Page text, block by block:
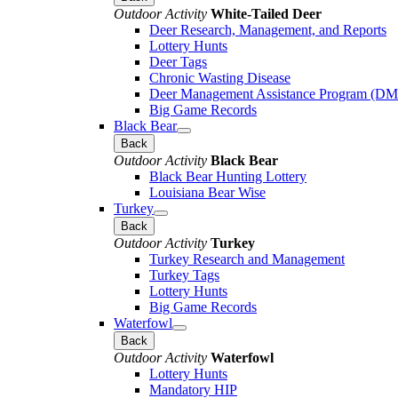
Outdoor Activity White-Tailed Deer
Deer Research, Management, and Reports
Lottery Hunts
Deer Tags
Chronic Wasting Disease
Deer Management Assistance Program
Big Game Records
Black Bear
Back
Outdoor Activity Black Bear
Black Bear Hunting Lottery
Louisiana Bear Wise
Turkey
Back
Outdoor Activity Turkey
Turkey Research and Management
Turkey Tags
Lottery Hunts
Big Game Records
Waterfowl
Back
Outdoor Activity Waterfowl
Lottery Hunts
Mandatory HIP